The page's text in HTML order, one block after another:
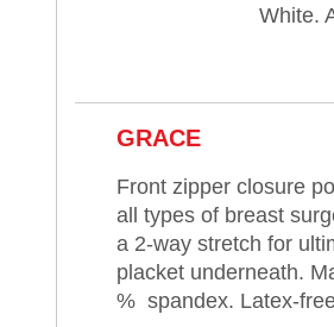
White.
GRACE
Front zipper closure
all types of breast
a 2-way stretch for
placket underneath.
% spandex. Latex-